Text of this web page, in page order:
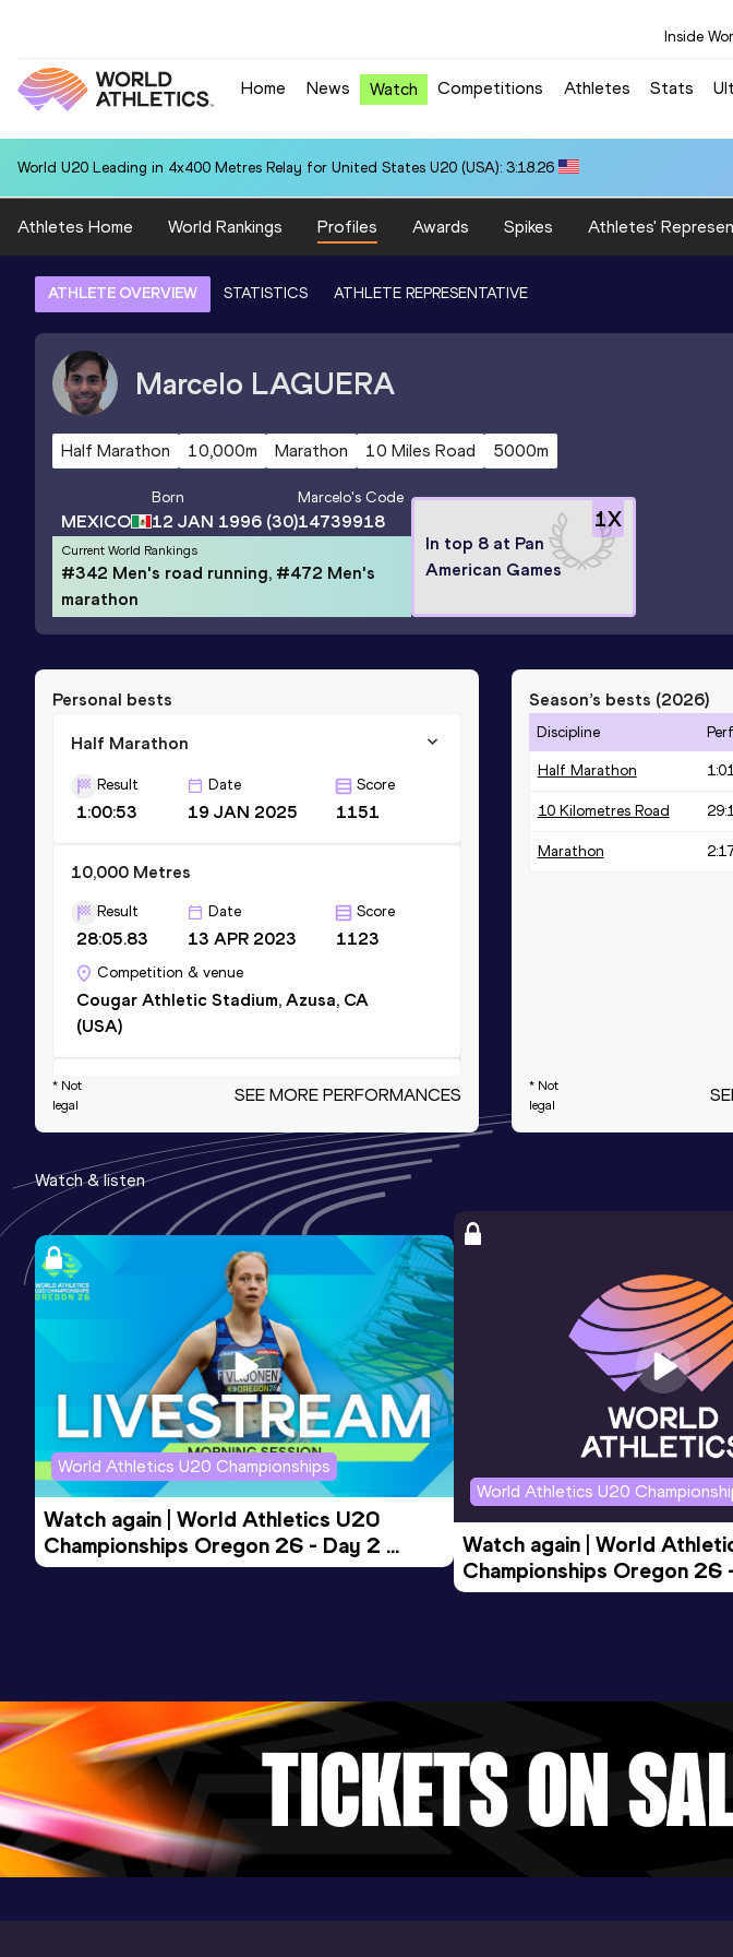
Inside
Home News Watch Competitions Athletes Stats
World U20 Leading in 4x400 Metres Relay for United States U20 (USA): 3:18.26
Athletes Home World Rankings Profiles Awards Spikes Athletes'
ATHLETE OVERVIEW STATISTICS ATHLETE REPRESENTATIVE
Marcelo LAGUERA
Half Marathon 10,000m Marathon 10 Miles Road 5000m
MEXICO
Born
12 JAN 1996(30)
Marcelo's Code
14739918
Current World Rankings
#342 Men's road running, #472 Men's
marathon
1X
In top 8 at Pan
American Games
Personal bests
Half Marathon
Result
1:00:53
Date
19 JAN 2025
Score
1151
10,000 Metres
Result
28:05.83
Date
13 APR 2023
Score
1123
Competition & venue
Cougar Athletic Stadium, Azusa, CA
(USA)
Marathon
2:11:54 14 JAN 2024 1096
Competition & venue
Houston, TX (USA)
10 Miles Road
Date
06 APR 2025
Score
1085
5000 Metres
Result
13:36.38
Date
12 APR 2024
Score
1080
Competition & venue
Cougar Athletic Stadium, Azusa, CA
(USA)
* Not
legal
SEE MORE PERFORMANCES
Season’s bests (2026)
Discipline
Half Marathon
10 Kilometres Road
Marathon
* Not
legal
Watch & listen
World Athletics U20 Championships
Watch again | World Athletics U20
Championships Oregon 26 - Day 2
Morning Session
World Athletics U20
Watch again | World
Championships Oregon 26
Evening Session